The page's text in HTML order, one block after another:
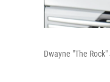
Dwayne "The